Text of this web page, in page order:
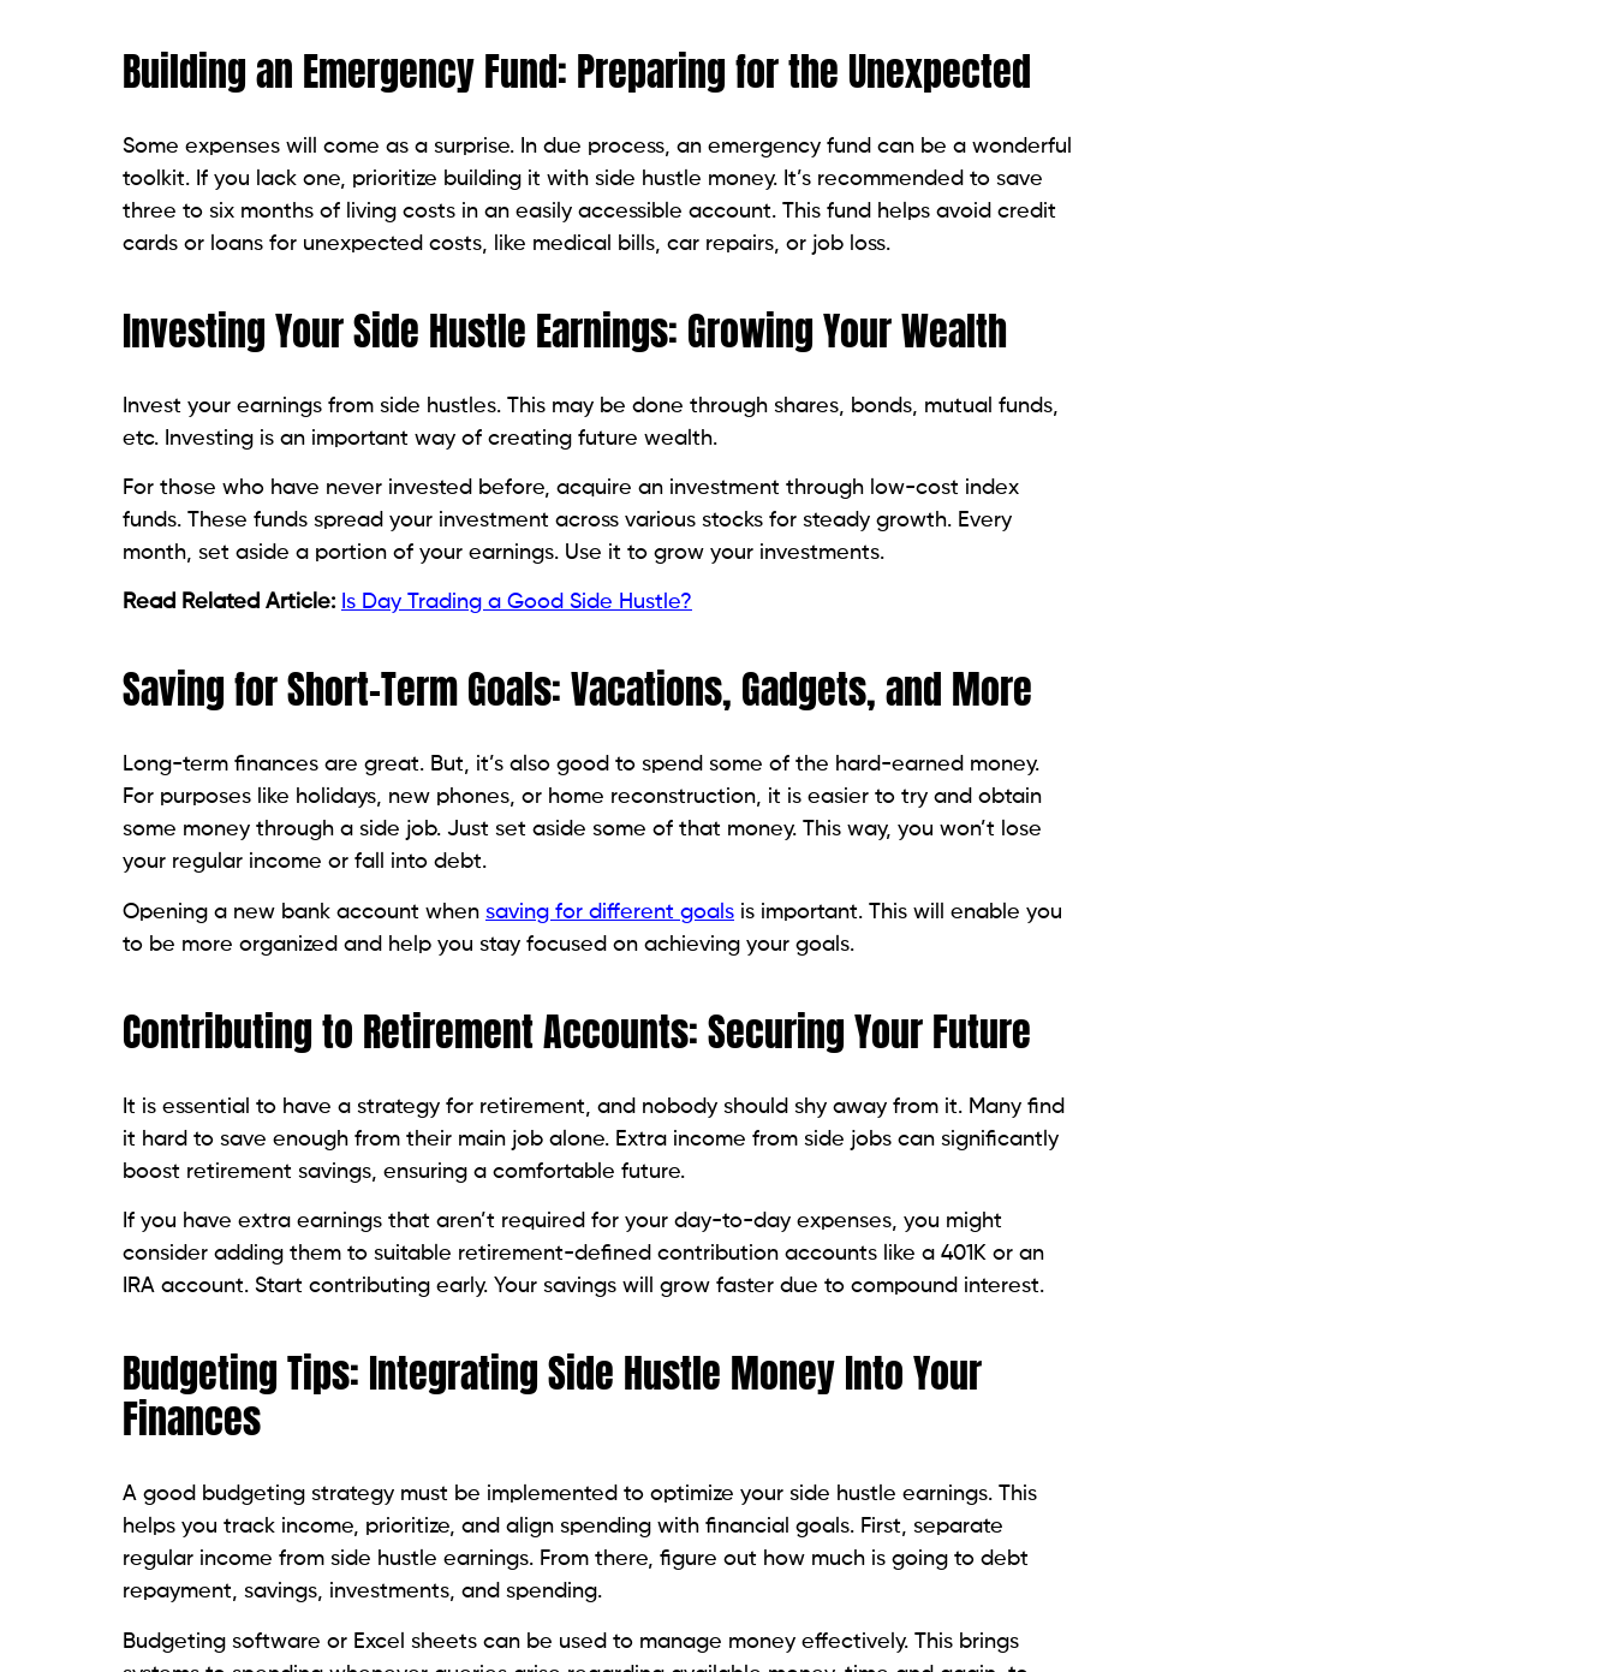
Building an Emergency Fund: Preparing for the Unexpected
Some expenses will come as a surprise. In due process, an emergency fund can be a wonderful
toolkit. If you lack one, prioritize building it with side hustle money. It’s recommended to save
three to six months of living costs in an easily accessible account. This fund helps avoid credit
cards or loans for unexpected costs, like medical bills, car repairs, or job loss.
Investing Your Side Hustle Earnings: Growing Your Wealth
Invest your earnings from side hustles. This may be done through shares, bonds, mutual funds,
etc. Investing is an important way of creating future wealth.
For those who have never invested before, acquire an investment through low-cost index
funds. These funds spread your investment across various stocks for steady growth. Every
month, set aside a portion of your earnings. Use it to grow your investments.
Read Related Article: Is Day Trading a Good Side Hustle?
Saving for Short-Term Goals: Vacations, Gadgets, and More
Long-term finances are great. But, it’s also good to spend some of the hard-earned money.
For purposes like holidays, new phones, or home reconstruction, it is easier to try and obtain
some money through a side job. Just set aside some of that money. This way, you won’t lose
your regular income or fall into debt.
Opening a new bank account when saving for different goals is important. This will enable you
to be more organized and help you stay focused on achieving your goals.
Contributing to Retirement Accounts: Securing Your Future
It is essential to have a strategy for retirement, and nobody should shy away from it. Many find
it hard to save enough from their main job alone. Extra income from side jobs can significantly
boost retirement savings, ensuring a comfortable future.
If you have extra earnings that aren’t required for your day-to-day expenses, you might
consider adding them to suitable retirement-defined contribution accounts like a 401K or an
IRA account. Start contributing early. Your savings will grow faster due to compound interest.
Budgeting Tips: Integrating Side Hustle Money Into Your
Finances
A good budgeting strategy must be implemented to optimize your side hustle earnings. This
helps you track income, prioritize, and align spending with financial goals. First, separate
regular income from side hustle earnings. From there, figure out how much is going to debt
repayment, savings, investments, and spending.
Budgeting software or Excel sheets can be used to manage money effectively. This brings